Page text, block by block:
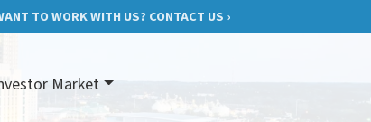
TO WORK WITH US? CONTACT US ›
Market